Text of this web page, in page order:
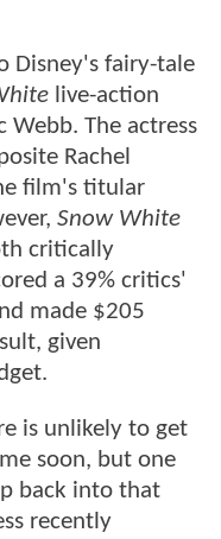
Disney's fairy-tale
live-action
The actress
Rachel
film's titular
Snow White
critically
a 39% critics'
made $205
given
is unlikely to get
soon, but one
back into that
recently